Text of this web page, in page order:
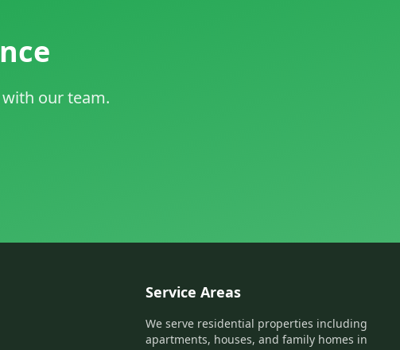
our team.
Service Areas
We serve residential properties including
apartments, houses, and family homes in